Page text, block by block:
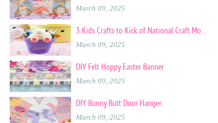
March 09, 2025
March 09, 2025
DIY Felt Hoppy Easter Banner
March 09, 2025
DIY Bunny Butt Door Hanger
March 09, 2025